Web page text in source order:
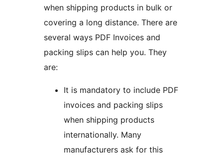
when shipping products in bulk or
covering a long distance. There are
several ways PDF Invoices and
packing slips can help you. They
are:
It is mandatory to include PDF
invoices and packing slips
when shipping products
internationally. Many
manufacturers ask for this